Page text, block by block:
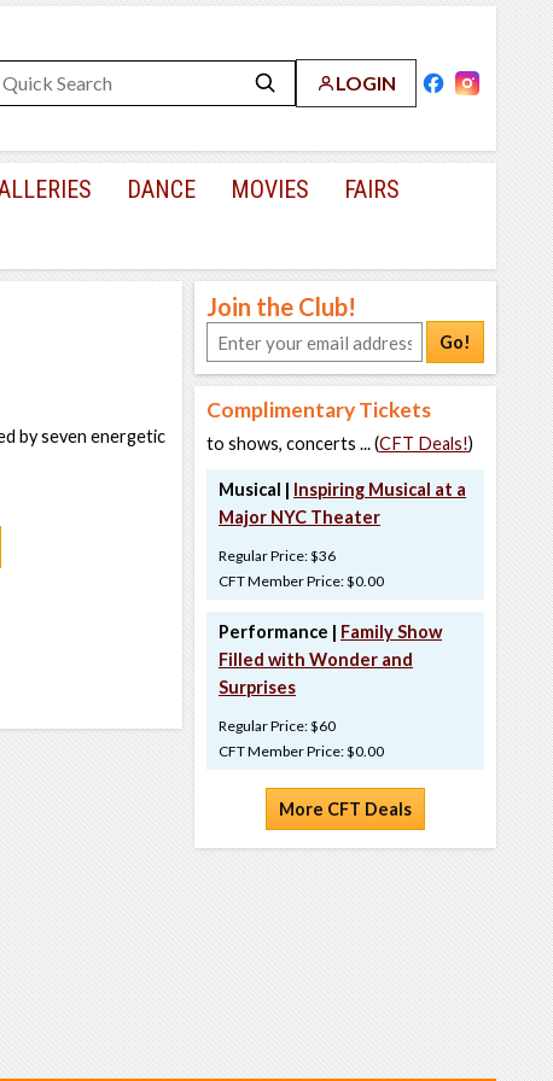
LOGIN
DANCE MOVIES
FAIRS
by seven energetic
Join the Club!
Go!
Complimentary Tickets
to shows, concerts ... (CFT Deals!)
Musical | Inspiring Musical at a
Major NYC Theater
Regular Price: $36
CFT Member Price: $0.00
Performance | Family Show
Filled with Wonder and
Surprises
Regular Price: $60
CFT Member Price: $0.00
More CFT Deals